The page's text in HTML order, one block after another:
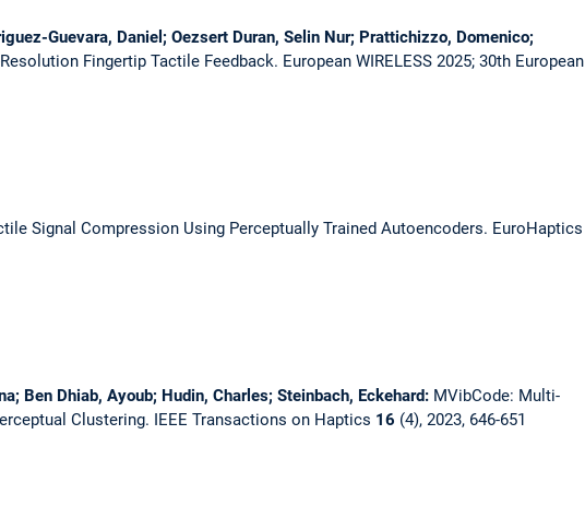
Guevara, Daniel; Oezsert Duran, Selin Nur; Prattichizzo, Domenico;
Fingertip Tactile Feedback. European WIRELESS 2025; 30th European
Signal Compression Using Perceptually Trained Autoencoders. EuroHaptics
Ben Dhiab, Ayoub; Hudin, Charles; Steinbach, Eckehard: MVibCode: Multi-
Clustering. IEEE Transactions on Haptics 16 (4), 2023, 646-651